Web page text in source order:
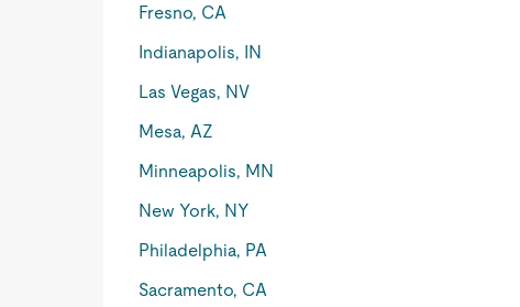
Fresno, CA
Indianapolis, IN
Las Vegas, NV
Mesa, AZ
Minneapolis, MN
New York, NY
Philadelphia, PA
Sacramento, CA